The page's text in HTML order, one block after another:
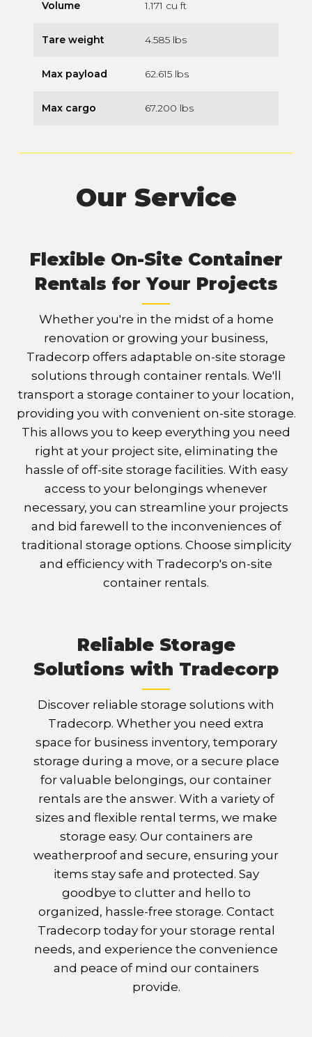
Volume 1.171 cu ft
Tare weight 4.585 lbs
Max payload 62.615 lbs
Max cargo 67.200 lbs
Our Service
Flexible On-Site Container
Rentals for Your Projects
Whether you're in the midst of a home
renovation or growing your business,
Tradecorp offers adaptable on-site storage
solutions through container rentals. We'll
transport a storage container to your location,
providing you with convenient on-site storage.
This allows you to keep everything you need
right at your project site, eliminating the
hassle of off-site storage facilities. With easy
access to your belongings whenever
necessary, you can streamline your projects
and bid farewell to the inconveniences of
traditional storage options. Choose simplicity
and efficiency with Tradecorp's on-site
container rentals.
Reliable Storage
Solutions with Tradecorp
Discover reliable storage solutions with
Tradecorp. Whether you need extra
space for business inventory, temporary
storage during a move, or a secure place
for valuable belongings, our container
rentals are the answer. With a variety of
sizes and flexible rental terms, we make
storage easy. Our containers are
weatherproof and secure, ensuring your
items stay safe and protected. Say
goodbye to clutter and hello to
organized, hassle-free storage. Contact
Tradecorp today for your storage rental
needs, and experience the convenience
and peace of mind our containers
provide.